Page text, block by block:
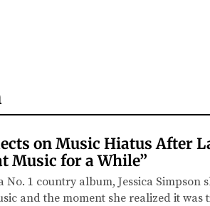
on Music Hiatus After
Music for a While”
1 country album, Jessica Simpson
and the moment she realized it was